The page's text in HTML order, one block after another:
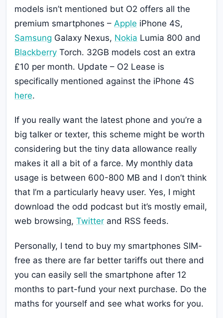
models isn’t mentioned but O2 offers all the
premium smartphones – Apple iPhone 4S,
Samsung Galaxy Nexus, Nokia Lumia 800 and
Blackberry Torch. 32GB models cost an extra
£10 per month. Update – O2 Lease is
specifically mentioned against the iPhone 4S
here.
If you really want the latest phone and you’re a
big talker or texter, this scheme might be worth
considering but the tiny data allowance really
makes it all a bit of a farce. My monthly data
usage is between 600-800 MB and I don’t think
that I’m a particularly heavy user. Yes, I might
download the odd podcast but it’s mostly email,
web browsing, Twitter and RSS feeds.
Personally, I tend to buy my smartphones SIM-
free as there are far better tariffs out there and
you can easily sell the smartphone after 12
months to part-fund your next purchase. Do the
maths for yourself and see what works for you.